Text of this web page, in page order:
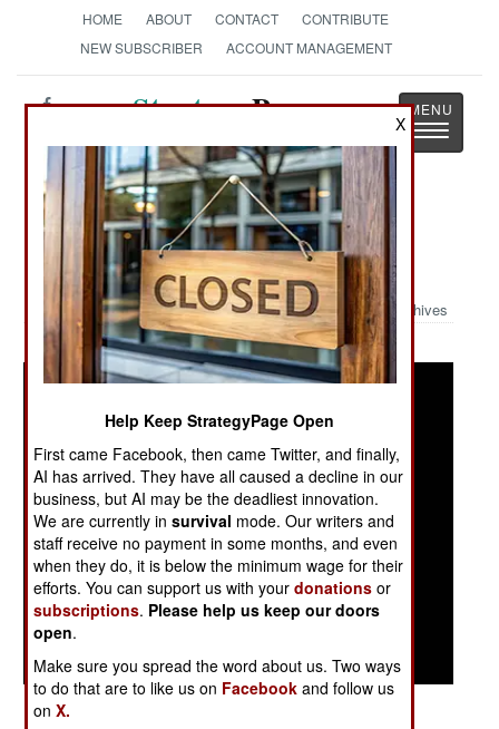
HOME ABOUT CONTACT
CONTRIBUTE
NEW SUBSCRIBER
ACCOUNT MANAGEMENT
StrategyPage
Toggle
Military Photo: Jihadi Images and
Graphics
Archives
X
Help Keep StrategyPage Open
First came Facebook, then came Twitter, and finally,
AI has arrived. They have all caused a decline in our
business, but AI may be the deadliest innovation.
We are currently insurvival mode. Our writers and
staff receive no payment in some months, and even
when they do, it is below the minimum wage for their
efforts. You can support us with yourdonations or
subscriptions. Please help us keep our doors
open.
Make sure you spread the word about us. Two ways
to do that are to like us on Facebook and follow us
onX.